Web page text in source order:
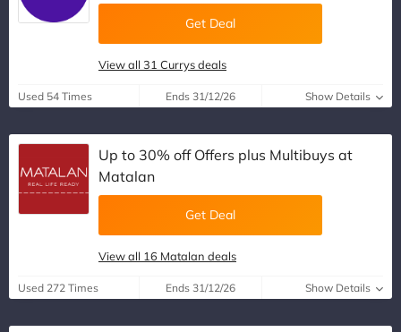
Get Deal
View all 31 Currys deals
Used 54 Times Ends 31/12/26 Show Details
Up to 30% off Offers plus Multibuys at
Matalan
Get Deal
View all 16 Matalan deals
Used 272 Times Ends 31/12/26 Show Details